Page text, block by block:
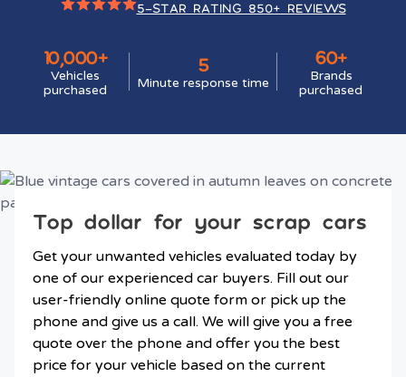
10,000+
Vehicles
purchased
5
Minute response time
60+
Brands
purchased
5-STAR RATING 850+ REVIEWS
Top dollar for your scrap cars
Get your unwanted vehicles evaluated today by
one of our experienced car buyers. Fill out our
user-friendly online quote form or pick up the
phone and give us a call. We will give you a free
quote over the phone and offer you the best
price for your vehicle based on the current